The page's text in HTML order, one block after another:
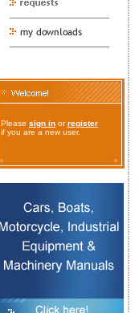
Please sign in orregister
if you are a new user.